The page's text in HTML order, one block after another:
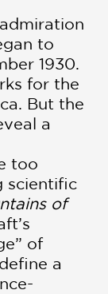
to
1930.
for the
But the
a
too
scientific
of
of
a